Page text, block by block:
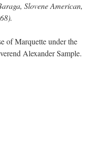
Slovene American,
of Marquette under the
Alexander Sample.